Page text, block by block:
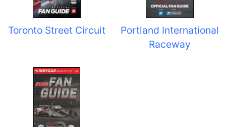
Toronto Street Circuit
Portland International
Raceway